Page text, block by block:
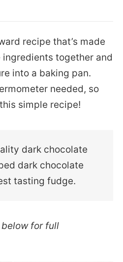
recipe that’s made
together and
into a baking pan.
needed, so
simple recipe!
dark chocolate
dark chocolate
tasting fudge.
for full